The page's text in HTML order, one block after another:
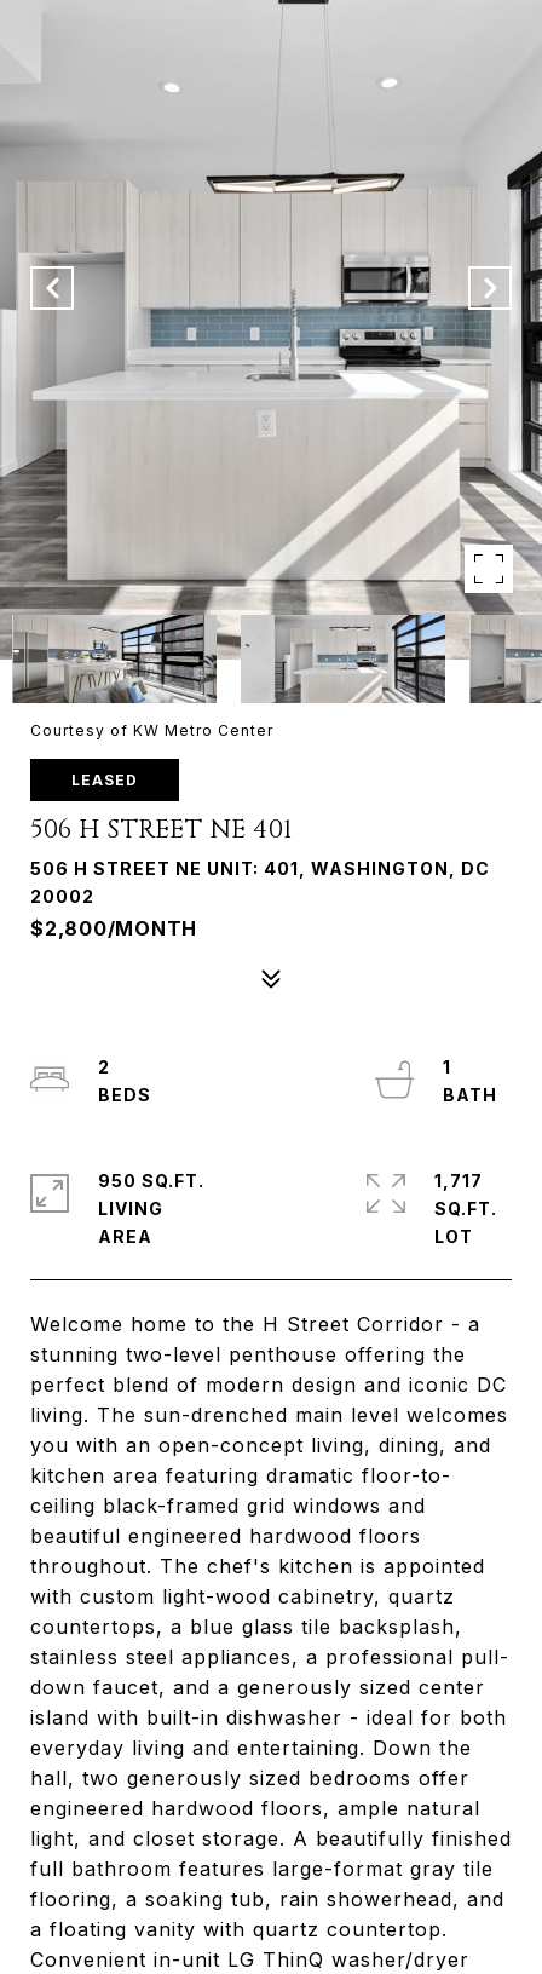
Courtesy of KW Metro Center
LEASED
506 H STREET NE 401
506 H STREET NE UNIT: 401, WASHINGTON, DC
20002
$2,800/MONTH
Welcome home to the H Street Corridor - a
stunning two-level penthouse offering the
perfect blend of modern design and iconic DC
living. The sun-drenched main level welcomes
you with an open-concept living, dining, and
kitchen area featuring dramatic floor-to-
ceiling black-framed grid windows and
beautiful engineered hardwood floors
throughout. The chef's kitchen is appointed
with custom light-wood cabinetry, quartz
countertops, a blue glass tile backsplash,
stainless steel appliances, a professional pull-
down faucet, and a generously sized center
island with built-in dishwasher - ideal for both
everyday living and entertaining. Down the
hall, two generously sized bedrooms offer
engineered hardwood floors, ample natural
light, and closet storage. A beautifully finished
full bathroom features large-format gray tile
flooring, a soaking tub, rain showerhead, and
a floating vanity with quartz countertop.
Convenient in-unit LG ThinQ washer/dryer
2
1
950 SQ.FT.
LIVING
1,717
SQ.FT.